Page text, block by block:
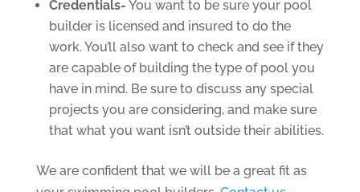
Credentials- You want to be sure your pool
builder is licensed and insured to do the
work. You’ll also want to check and see if they
are capable of building the type of pool you
have in mind. Be sure to discuss any special
projects you are considering, and make sure
that what you want isn’t outside their abilities.
We are confident that we will be a great fit as